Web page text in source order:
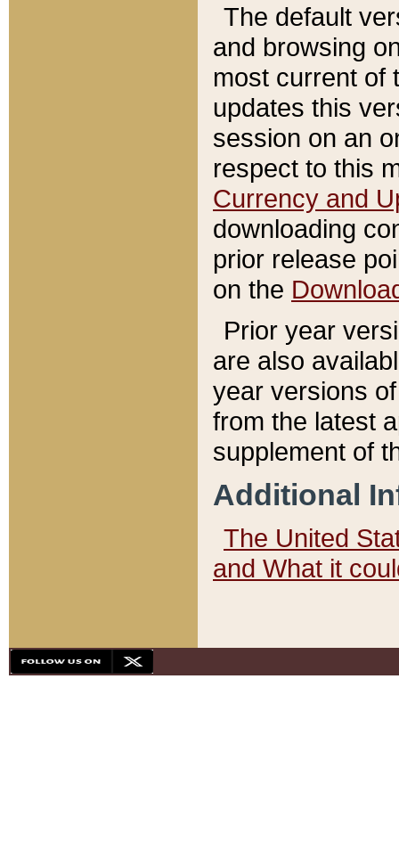
The default
and browsing
most current of
updates this
session on an
respect to this
Currency and
downloading
prior release
on the
Prior year
are also
year versions
from the latest
supplement of
Additional
The United
and What it